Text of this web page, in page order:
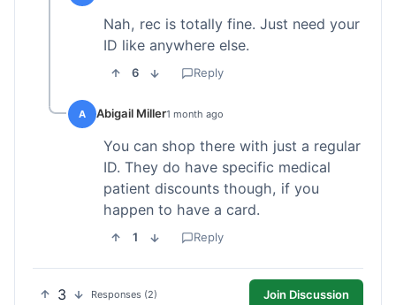
Nah, rec is totally fine. Just need your
ID like anywhere else.
6 Reply
A Abigail Miller1 month ago
You can shop there with just a regular
ID. They do have specific medical
patient discounts though, if you
happen to have a card.
1 Reply
3 Responses (2) Join Discussion